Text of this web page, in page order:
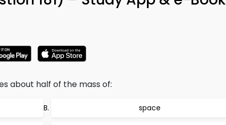
about half of the mass of:
space